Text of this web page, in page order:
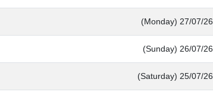
(Monday) 27/07/26
(Sunday) 26/07/26
(Saturday) 25/07/26